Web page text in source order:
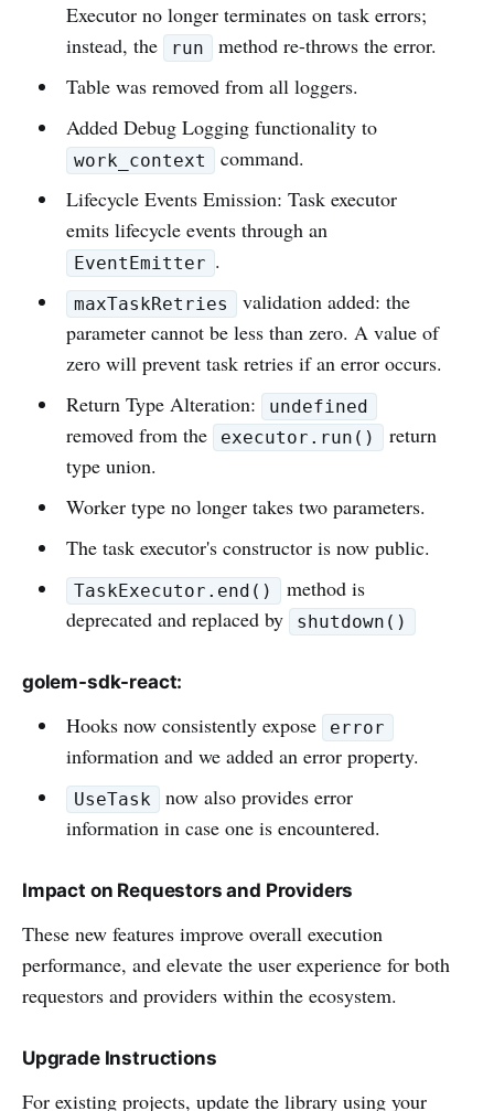
Executor no longer terminates on task errors;
instead, the
run
method re-throws the error.
Table was removed from all loggers.
Added Debug Logging functionality to
work_context
command.
Lifecycle Events Emission: Task executor
emits lifecycle events through an
EventEmitter .
maxTaskRetries
validation added: the
parameter cannot be less than zero. A value of
zero will prevent task retries if an error occurs.
Return Type Alteration:
undefined
removed from the executor.run()
return
type union.
Worker type no longer takes two parameters.
The task executor's constructor is now public.
TaskExecutor.end()
method is
deprecated and replaced by
shutdown()
golem-sdk-react:
Hooks now consistently expose error
information and we added an error property.
UseTask
now also provides error
information in case one is encountered.
Impact on Requestors and Providers
These new features improve overall execution
performance, and elevate the user experience for both
requestors and providers within the ecosystem.
Upgrade Instructions
For existing projects, update the library using your